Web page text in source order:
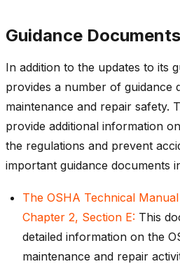
Guidance
In addition to the updates to its
provides a number of guidance
maintenance and repair safety.
provide additional information
the regulations and prevent
important guidance documents
The OSHA Technical
Chapter 2, Section E: This
detailed information on the
maintenance and repair